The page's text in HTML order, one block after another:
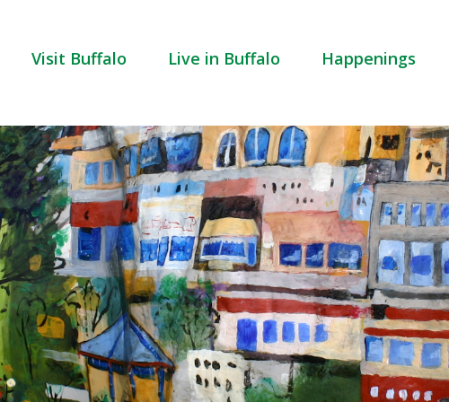
Visit Buffalo Live in Buffalo Happenings